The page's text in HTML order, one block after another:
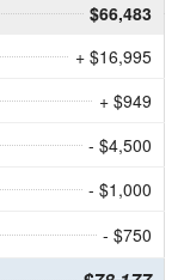
$66,483
+ $16,995
+ $949
- $4,500
- $1,000
- $750